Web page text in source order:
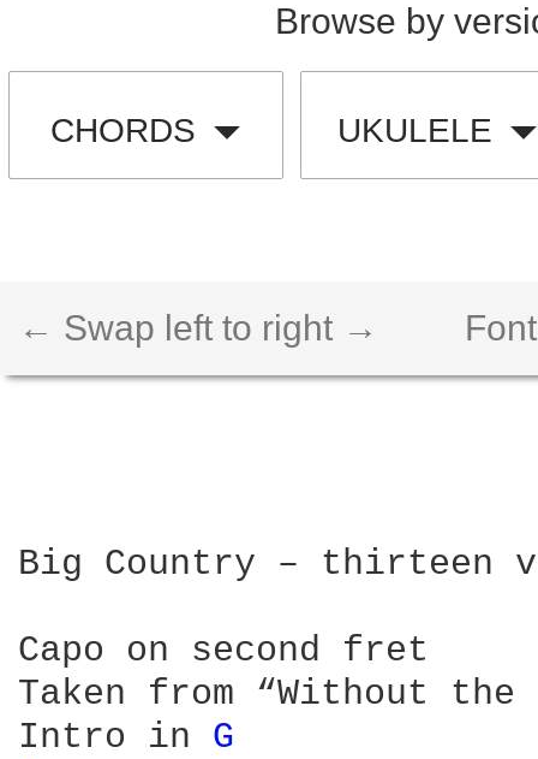
Browse by
CHORDS UKULELE
← Swap left to right →
Big Country – thirteen
Capo on second fret
Taken from “Without
Intro in G